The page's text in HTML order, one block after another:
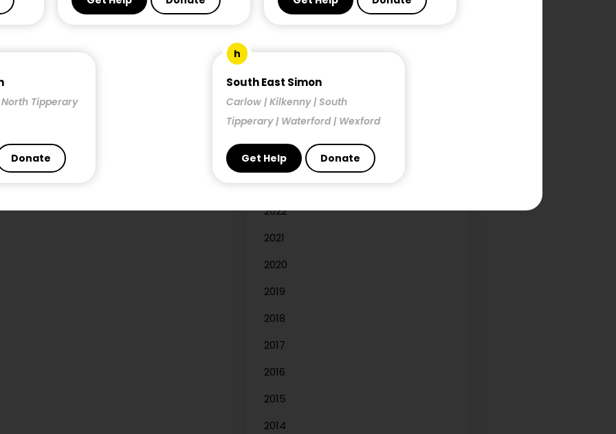
Tipperary
Donate
h
South East Simon
Carlow | Kilkenny | South
Tipperary | Waterford | Wexford
Get Help Donate
Research
2026
2025
2024
2023
2022
2021
2020
2019
2018
2017
2016
2015
2014